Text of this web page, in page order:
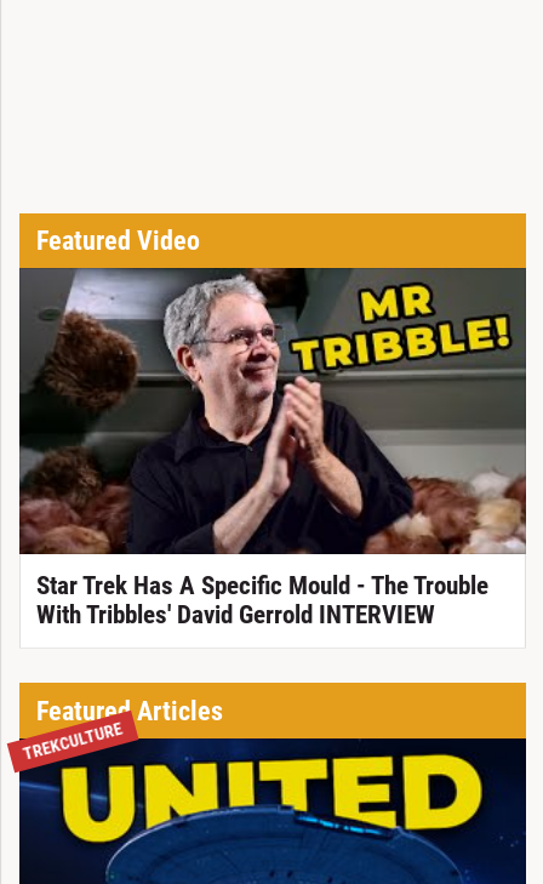
Featured Video
Star Trek Has A Specific Mould - The Trouble
With Tribbles' David Gerrold INTERVIEW
Featured Articles
TREKCULTURE